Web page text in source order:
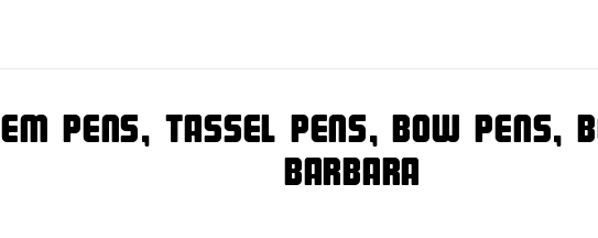
Pens, Tassel Pens, Bow Pens,
Barbara